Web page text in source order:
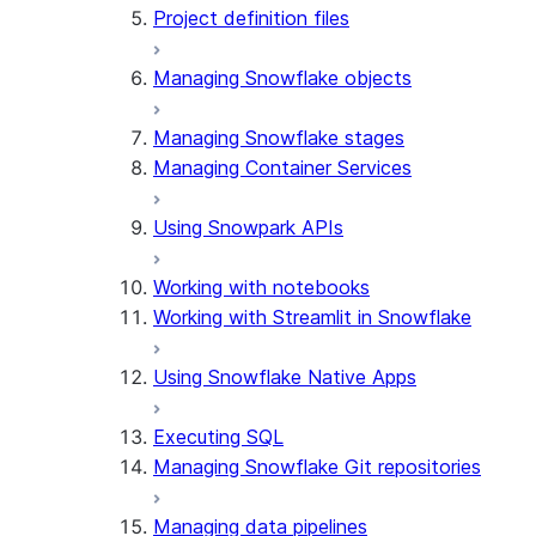
Project definition files
Managing Snowflake objects
Managing Snowflake stages
Managing Container Services
Using Snowpark APIs
Working with notebooks
Working with Streamlit in Snowflake
Using Snowflake Native Apps
Executing SQL
Managing Snowflake Git repositories
Managing data pipelines